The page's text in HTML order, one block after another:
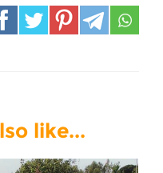
like...